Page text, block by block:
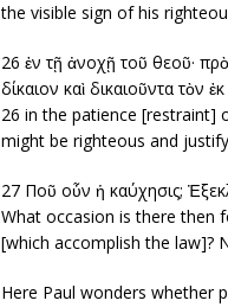
the visible sign of his
26 ἐν τῇ ἀνοχῇ τοῦ θεοῦ·
δίκαιον καὶ δικαιοῦντα τὸν
26 in the patience [restraint]
might be righteous and
27 Ποῦ οὖν ἡ καύχησις;
What occasion is there then
[which accomplish the law]?
Here Paul wonders whether